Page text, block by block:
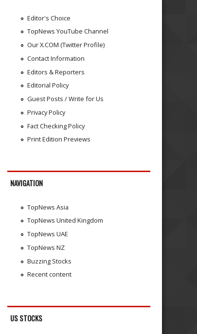
Editor's Choice
TopNews YouTube Channel
Our X.COM (Twitter Profile)
Contact Information
Editors & Reporters
Editorial Policy
Guest Posts / Write for Us
Privacy Policy
Fact Checking Policy
Print Edition Previews
NAVIGATION
TopNews Asia
TopNews United Kingdom
TopNews UAE
TopNews NZ
Buzzing Stocks
Recent content
US STOCKS